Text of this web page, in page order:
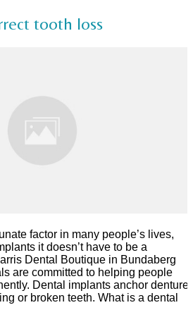
tooth loss
factor in many people’s lives,
it doesn’t have to be a
Dental Boutique in Bundaberg
are committed to helping people
Dental implants anchor
or broken teeth. What is a dental